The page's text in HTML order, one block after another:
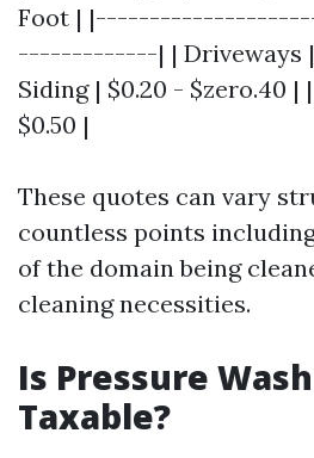
Foot |
-------------| | Driveways |
Siding | $0.20 - $zero.40 |
$0.50 |
These quotes can vary
countless points
of the domain being
cleaning necessities.
Is Pressure
Taxable?